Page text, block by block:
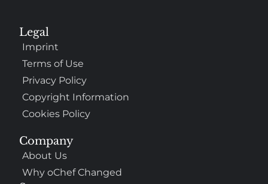
Company
About Us
Why oChef Changed
Legal
Imprint
Terms of Use
Privacy Policy
Copyright Information
Cookies Policy